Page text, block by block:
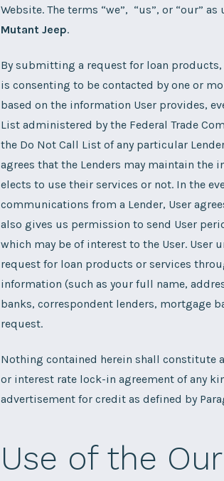
Website. The terms “we”, “us”, or “our”
Mutant Jeep.
By submitting a request for loan
is consenting to be contacted by one or
based on the information User provides,
List administered by the Federal Trade
the Do Not Call List of any particular
agrees that the Lenders may maintain the
elects to use their services or not. In the
communications from a Lender, User
also gives us permission to send User
which may be of interest to the User. User
request for loan products or services
information (such as your full name,
banks, correspondent lenders, mortgage
request.
Nothing contained herein shall constitute
or interest rate lock-in agreement of any
advertisement for credit as defined by
Use of the